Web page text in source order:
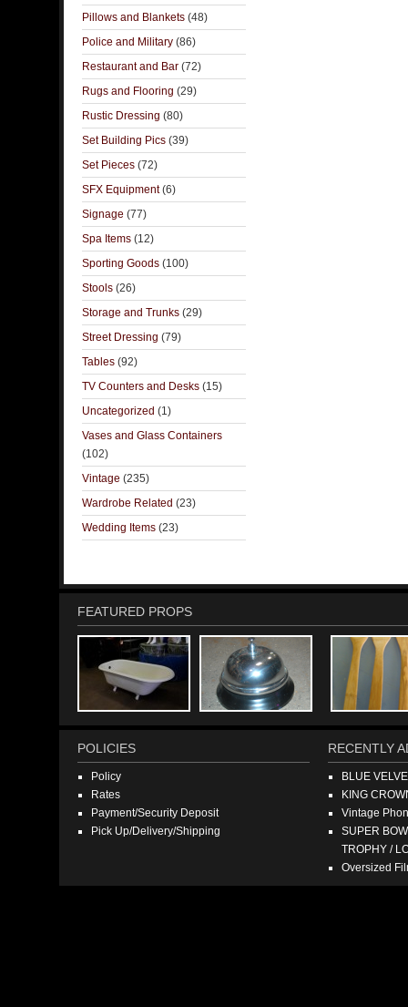
Pillows and Blankets (48)
Police and Military (86)
Restaurant and Bar (72)
Rugs and Flooring (29)
Rustic Dressing (80)
Set Building Pics (39)
Set Pieces (72)
SFX Equipment(6)
Signage (77)
Spa Items (12)
Sporting Goods (100)
Stools (26)
Storage and Trunks (29)
Street Dressing (79)
Tables (92)
TV Counters and Desks (15)
Uncategorized (1)
Vases and Glass Containers
(102)
Vintage (235)
Wardrobe Related (23)
Wedding Items (23)
FEATURED PROPS
POLICIES
Policy
Rates
Payment/Security Deposit
Pick Up/Delivery/Shipping
RECENTLY
BLUE
KING
Vintage
SUPER
TROPHY /
Oversized